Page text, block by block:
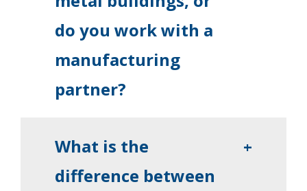
do you work with a
manufacturing
partner?
+
What is the
difference between